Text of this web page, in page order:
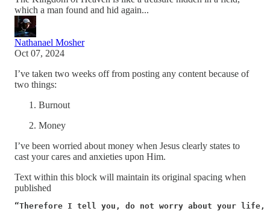
which a man found and hid again...
Nathanael Mosher
Oct 07, 2024
I’ve taken two weeks off from posting any content because of
two things:
Burnout
Money
I’ve been worried about money when Jesus clearly states to
cast your cares and anxieties upon Him.
Text within this block will maintain its original spacing when
published
“Therefore I tell you, do not worry about your life,